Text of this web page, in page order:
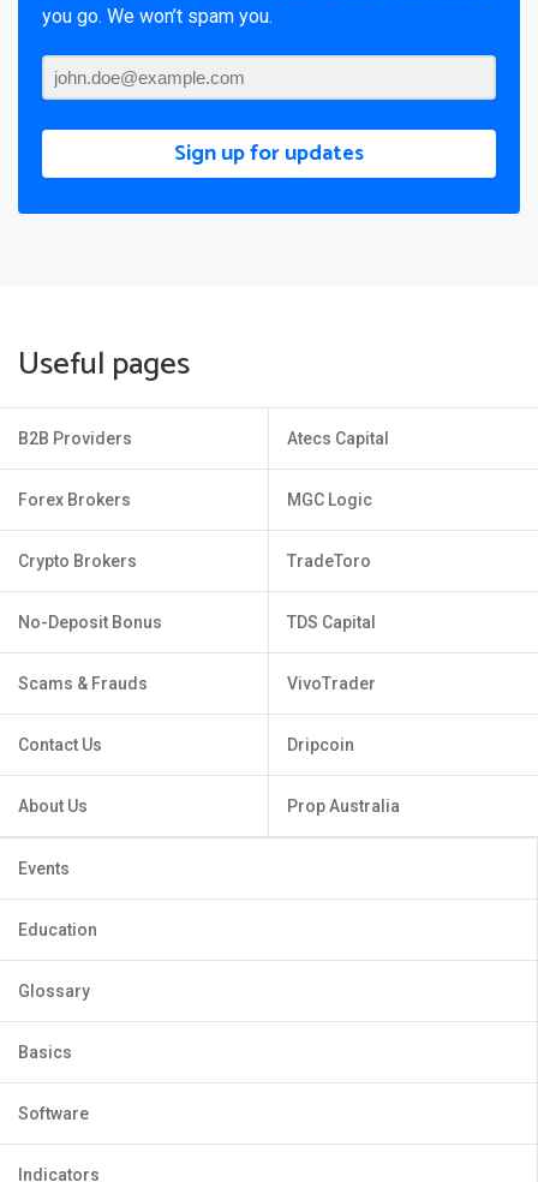
you go. We won’t spam you.
Sign up for updates
Useful pages
B2B Providers
Forex Brokers
Crypto Brokers
No-Deposit Bonus
Scams & Frauds
Contact Us
About Us
Atecs Capital
MGC Logic
TradeToro
TDS Capital
VivoTrader
Dripcoin
Prop Australia
Events
Education
Glossary
Basics
Software
Indicators